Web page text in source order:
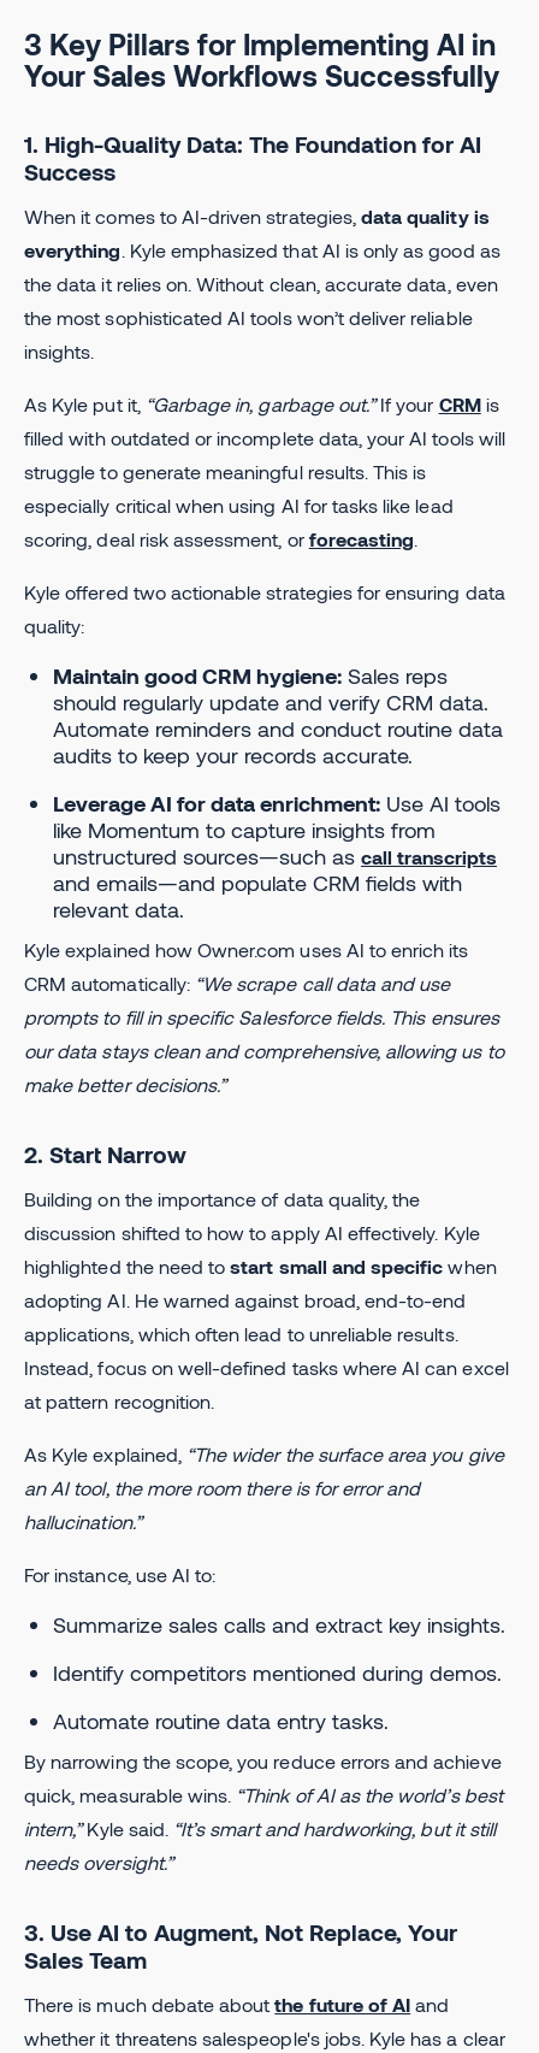
3 Key Pillars for Implementing AI in
Your Sales Workflows Successfully
1. High-Quality Data: The Foundation for AI
Success
When it comes to AI-driven strategies, data quality is
everything . Kyle emphasized that AI is only as good as
the data it relies on. Without clean, accurate data, even
the most sophisticated AI tools won’t deliver reliable
insights.
As Kyle put it, “Garbage in, garbage out.”If your CRMis
filled with outdated or incomplete data, your AI tools will
struggle to generate meaningful results. This is
especially critical when using AI for tasks like lead
scoring, deal risk assessment, or forecasting
Kyle offered two actionable strategies for ensuring data
quality:
Maintain good CRM hygiene: Sales reps
should regularly update and verify CRM data.
Automate reminders and conduct routine data
audits to keep your records accurate.
Leverage AI for data enrichment: Use AI tools
like Momentum to capture insights from
unstructured sources—such as call transcripts
and emails—and populate CRM fields with
relevant data.
Kyle explained how Owner.com uses AI to enrich its
CRM automatically: “We scrape call data and use
prompts to fill in specific Salesforce fields. This ensures
our data stays clean and comprehensive, allowing us to
make better decisions.”
2. Start Narrow
Building on the importance of data quality, the
discussion shifted to how to apply AI effectively. Kyle
highlighted the need tostart small and specific when
adopting AI. He warned against broad, end-to-end
applications, which often lead to unreliable results.
Instead, focus on well-defined tasks where AI can excel
at pattern recognition.
As Kyle explained, “The wider the surface area you give
an AI tool, the more room there is for error and
hallucination.”
For instance, use AI to:
Summarize sales calls and extract key insights.
Identify competitors mentioned during demos.
Automate routine data entry tasks.
By narrowing the scope, you reduce errors and achieve
quick, measurable wins. “Think of AI as the world’s best
intern,”Kyle said. “It’s smart and hardworking, but it still
needs oversight.”
3. Use AI to Augment, Not Replace, Your
Sales Team
There is much debate aboutthe future of AI and
whether it threatens salespeople's jobs. Kyle has a clear